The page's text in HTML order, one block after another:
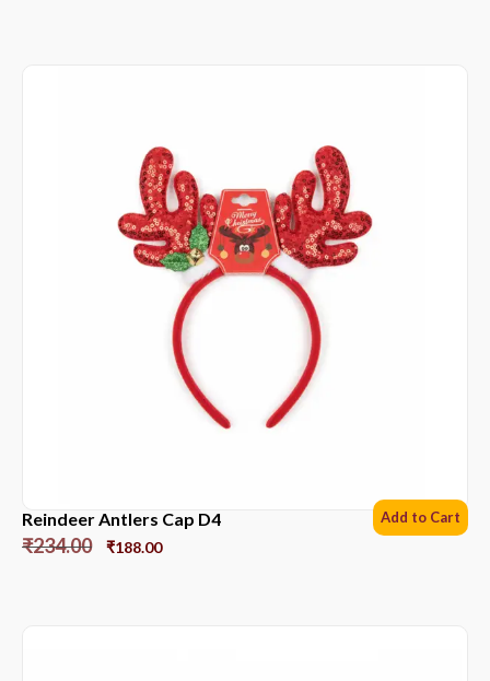
Reindeer Antlers Cap D4
₹234.00 ₹188.00
Add to Cart